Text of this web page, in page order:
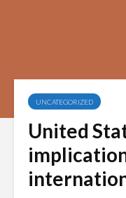
UNCATEGORIZED
United